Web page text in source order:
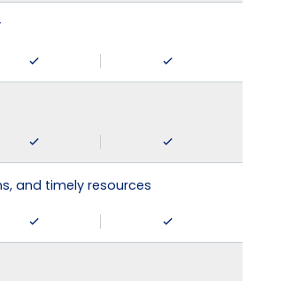
and timely resources